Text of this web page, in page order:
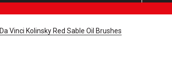
Da Vinci Kolinsky Red Sable Oil Brushes